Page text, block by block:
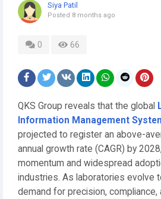
Siya Patil
Posted 8 months ago
0 66
QKS Group reveals that the global
Information Management
projected to register an above-
annual growth rate (CAGR) by
momentum and widespread
industries. As laboratories evolve
demand for precision, compliance,